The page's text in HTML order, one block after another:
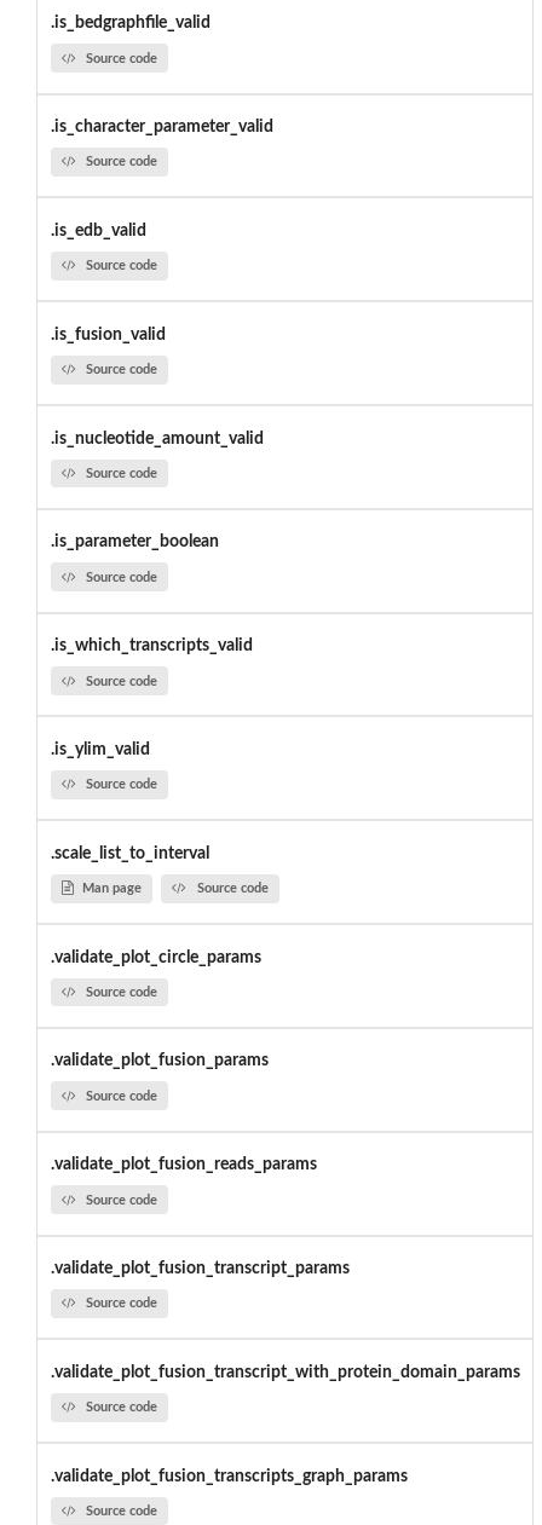
.is_bedgraphfile_valid
Source code
.is_character_parameter_valid
Source code
.is_edb_valid
Source code
.is_fusion_valid
Source code
.is_nucleotide_amount_valid
Source code
.is_parameter_boolean
Source code
.is_which_transcripts_valid
Source code
.is_ylim_valid
Source code
.scale_list_to_interval
Man page Source code
.validate_plot_circle_params
Source code
.validate_plot_fusion_params
Source code
.validate_plot_fusion_reads_params
Source code
.validate_plot_fusion_transcript_params
Source code
.validate_plot_fusion_transcript_with_protein_domain_params
Source code
.validate_plot_fusion_transcripts_graph_params
Source code